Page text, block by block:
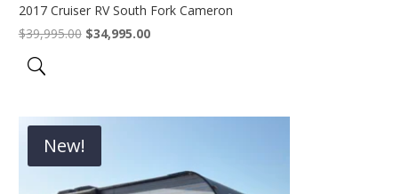
2017 Cruiser RV South Fork Cameron
$39,995.00 Original
$34,995.00Current
New!